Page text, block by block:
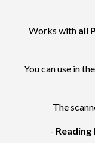
Works with all
You can use in
The
-